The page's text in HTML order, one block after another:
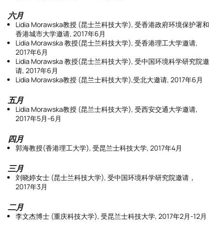
六月
Lidia Morawska教授 (昆士兰科技大学), 受香港政府环境保护署和
香港城市大学邀请, 2017年6月
Lidia Morawska 教授(昆士兰科技大学), 受香港理工大学邀请,
2017年6月
Lidia Morawska 教授(昆士兰科技大学), 受中国环境科学研究院邀
请, 2017年6月
Lidia Morawska教授 (昆兰士科技大学),受北大邀请, 2017年6月
五月
Lidia Morawska教授 (昆兰士科技大学), 受西安交通大学邀请,
2017年5月-6月
四月
郭海教授(香港理工大学), 受昆兰士科技大学, 2017年4月
三月
刘晓婷女士 (昆士兰科技大学), 受中国环境科学研究院邀请，
2017年3月
二月
李文杰博士 (重庆科技大学), 受昆兰士科技大学, 2017年2月-12月